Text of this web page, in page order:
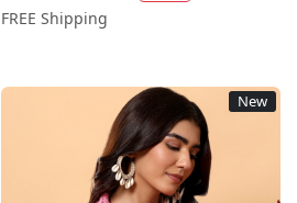
FREE Shipping
New